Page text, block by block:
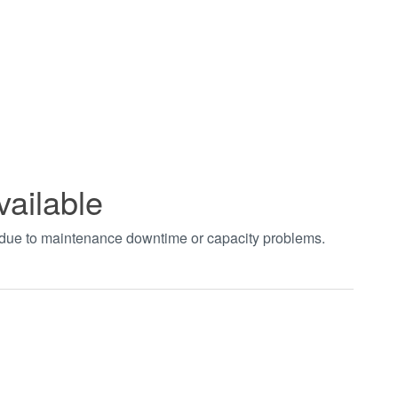
to maintenance downtime or capacity problems.